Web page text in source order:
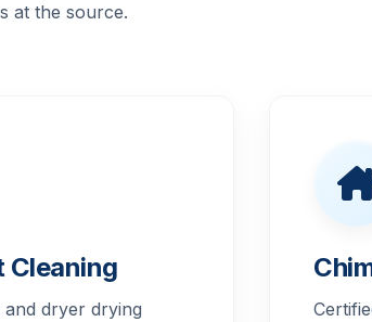
at the source.
Cleaning
dryer drying